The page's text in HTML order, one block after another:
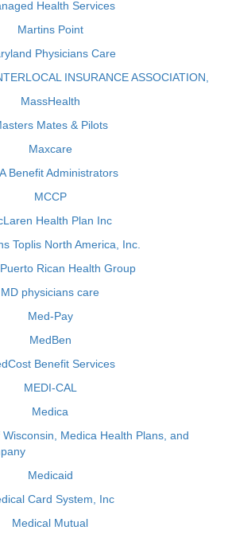
Health Services
Martins Point
Physicians Care
INSURANCE ASSOCIATION,
MassHealth
Mates & Pilots
Maxcare
Benefit Administrators
MCCP
Health Plan Inc
Toplis North America, Inc.
Rican Health Group
MD physicians care
Med-Pay
MedBen
Benefit Services
MEDI-CAL
Medica
Medica Health Plans, and
Medicaid
Card System, Inc
Medical Mutual